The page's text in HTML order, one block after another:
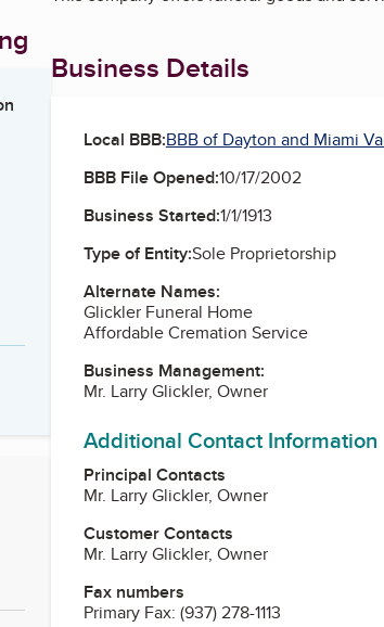
Business Details
Local BBB:BBB of Dayton and Miami
BBB File Opened:10/17/2002
Business Started:1/1/1913
Type of Entity:Sole Proprietorship
Alternate Names:
Glickler Funeral Home
Affordable Cremation Service
Business Management:
Mr. Larry Glickler, Owner
Additional Contact Information
Principal Contacts
Mr. Larry Glickler, Owner
Customer Contacts
Mr. Larry Glickler, Owner
Fax numbers
Primary Fax: (937) 278-1113